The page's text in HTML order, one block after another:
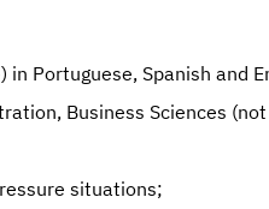
Portuguese, Spanish and
Business Sciences
situations;